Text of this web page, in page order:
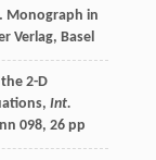
Monograph in
Verlag, Basel
2-D
Int.
098, 26 pp